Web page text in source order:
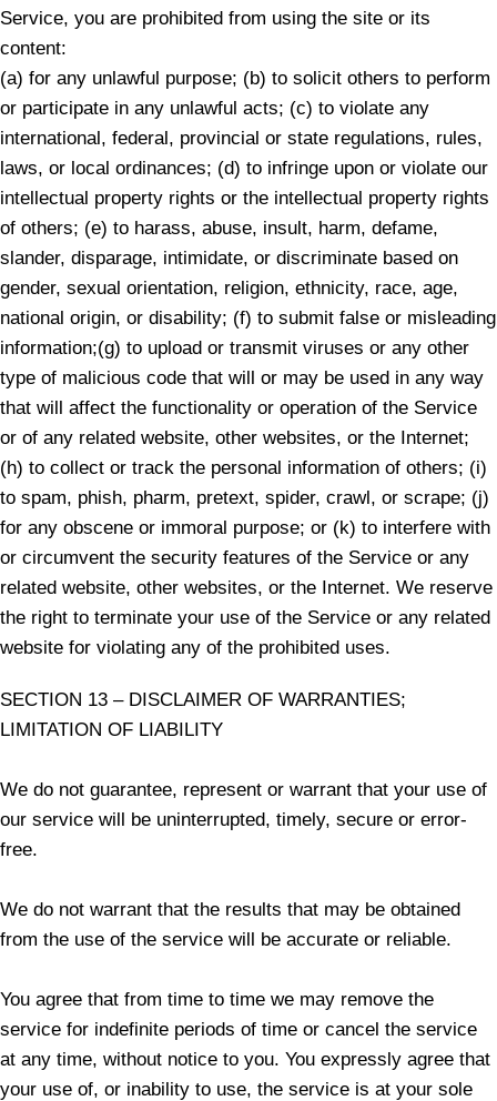
Service, you are prohibited from using the site or its
content:
(a) for any unlawful purpose; (b) to solicit others to perform
or participate in any unlawful acts; (c) to violate any
international, federal, provincial or state regulations, rules,
laws, or local ordinances; (d) to infringe upon or violate our
intellectual property rights or the intellectual property rights
of others; (e) to harass, abuse, insult, harm, defame,
slander, disparage, intimidate, or discriminate based on
gender, sexual orientation, religion, ethnicity, race, age,
national origin, or disability; (f) to submit false or misleading
information;(g) to upload or transmit viruses or any other
type of malicious code that will or may be used in any way
that will affect the functionality or operation of the Service
or of any related website, other websites, or the Internet;
(h) to collect or track the personal information of others; (i)
to spam, phish, pharm, pretext, spider, crawl, or scrape; (j)
for any obscene or immoral purpose; or (k) to interfere with
or circumvent the security features of the Service or any
related website, other websites, or the Internet. We reserve
the right to terminate your use of the Service or any related
website for violating any of the prohibited uses.
SECTION 13 – DISCLAIMER OF WARRANTIES;
LIMITATION OF LIABILITY
We do not guarantee, represent or warrant that your use of
our service will be uninterrupted, timely, secure or error-
free.
We do not warrant that the results that may be obtained
from the use of the service will be accurate or reliable.
You agree that from time to time we may remove the
service for indefinite periods of time or cancel the service
at any time, without notice to you. You expressly agree that
your use of, or inability to use, the service is at your sole